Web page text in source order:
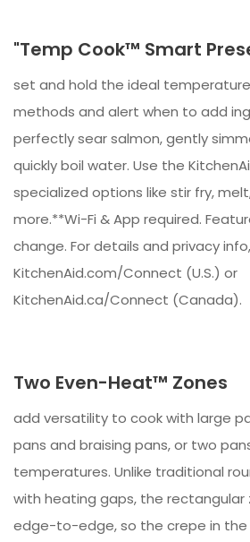
"Temp Cook™ Smart
set and hold the ideal
methods and alert when to add
perfectly sear salmon, gently
quickly boil water. Use the
specialized options like stir fry,
more.**Wi-Fi & App required.
change. For details and privacy
KitchenAid.com/Connect (U.S.) or
KitchenAid.ca/Connect (Canada).
Two Even-Heat™ Zones
add versatility to cook with large
pans and braising pans, or two
temperatures. Unlike traditional
with heating gaps, the rectangular
edge-to-edge, so the crepe in the